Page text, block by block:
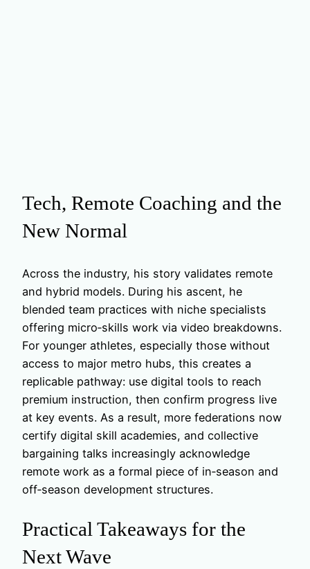
Tech, Remote Coaching and the
New Normal
Across the industry, his story validates remote
and hybrid models. During his ascent, he
blended team practices with niche specialists
offering micro‑skills work via video breakdowns.
For younger athletes, especially those without
access to major metro hubs, this creates a
replicable pathway: use digital tools to reach
premium instruction, then confirm progress live
at key events. As a result, more federations now
certify digital skill academies, and collective
bargaining talks increasingly acknowledge
remote work as a formal piece of in‑season and
off‑season development structures.
Practical Takeaways for the
Next Wave